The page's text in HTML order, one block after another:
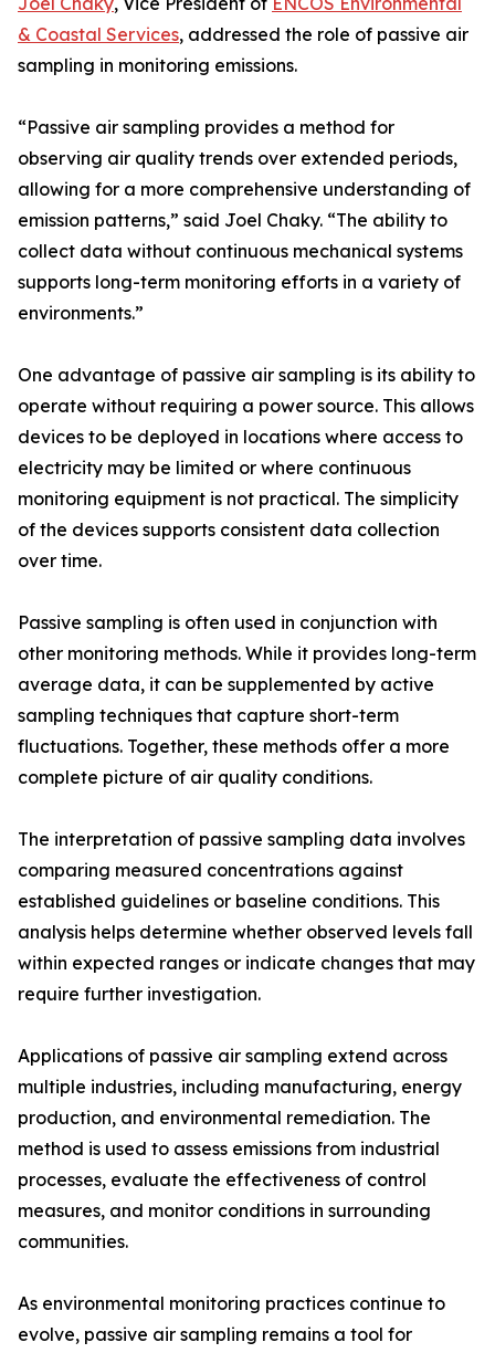
& Coastal Services, addressed the role of passive air
sampling in monitoring emissions.
“Passive air sampling provides a method for
observing air quality trends over extended periods,
allowing for a more comprehensive understanding of
emission patterns,” said Joel Chaky. “The ability to
collect data without continuous mechanical systems
supports long-term monitoring efforts in a variety of
environments.”
One advantage of passive air sampling is its ability to
operate without requiring a power source. This allows
devices to be deployed in locations where access to
electricity may be limited or where continuous
monitoring equipment is not practical. The simplicity
of the devices supports consistent data collection
over time.
Passive sampling is often used in conjunction with
other monitoring methods. While it provides long-term
average data, it can be supplemented by active
sampling techniques that capture short-term
fluctuations. Together, these methods offer a more
complete picture of air quality conditions.
The interpretation of passive sampling data involves
comparing measured concentrations against
established guidelines or baseline conditions. This
analysis helps determine whether observed levels fall
within expected ranges or indicate changes that may
require further investigation.
Applications of passive air sampling extend across
multiple industries, including manufacturing, energy
production, and environmental remediation. The
method is used to assess emissions from industrial
processes, evaluate the effectiveness of control
measures, and monitor conditions in surrounding
communities.
As environmental monitoring practices continue to
evolve, passive air sampling remains a tool for